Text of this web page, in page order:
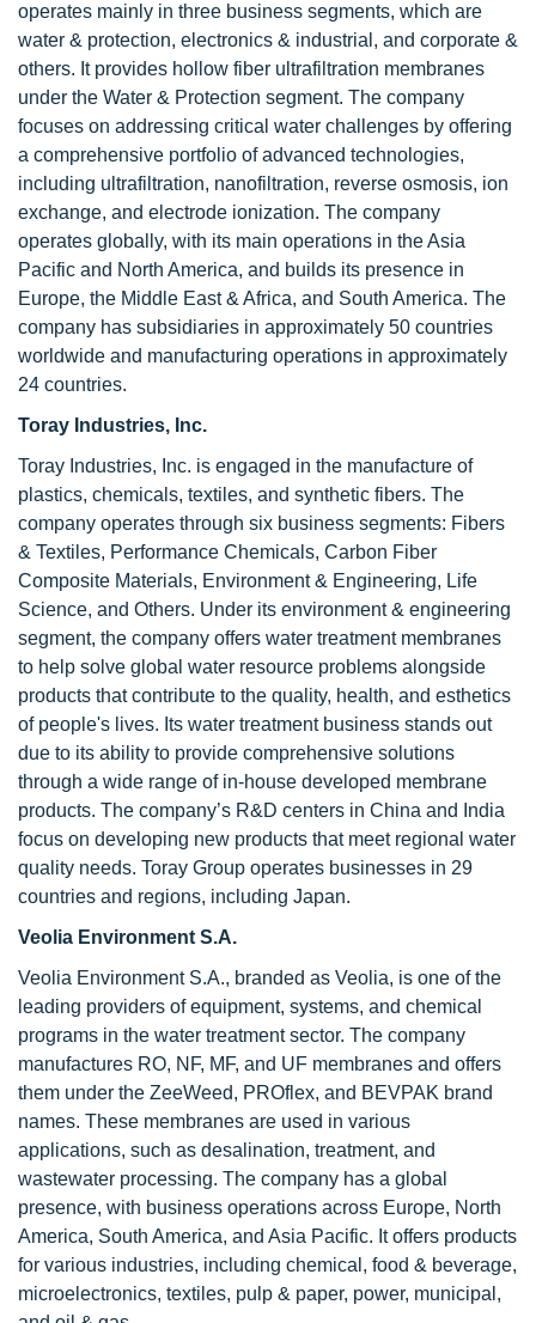
operates mainly in three business segments, which are
water & protection, electronics & industrial, and corporate &
others. It provides hollow fiber ultrafiltration membranes
under the Water & Protection segment. The company
focuses on addressing critical water challenges by offering
a comprehensive portfolio of advanced technologies,
including ultrafiltration, nanofiltration, reverse osmosis, ion
exchange, and electrode ionization. The company
operates globally, with its main operations in the Asia
Pacific and North America, and builds its presence in
Europe, the Middle East & Africa, and South America. The
company has subsidiaries in approximately 50 countries
worldwide and manufacturing operations in approximately
24 countries.
Toray Industries, Inc.
Toray Industries, Inc. is engaged in the manufacture of
plastics, chemicals, textiles, and synthetic fibers. The
company operates through six business segments: Fibers
& Textiles, Performance Chemicals, Carbon Fiber
Composite Materials, Environment & Engineering, Life
Science, and Others. Under its environment & engineering
segment, the company offers water treatment membranes
to help solve global water resource problems alongside
products that contribute to the quality, health, and esthetics
of people's lives. Its water treatment business stands out
due to its ability to provide comprehensive solutions
through a wide range of in-house developed membrane
products. The company’s R&D centers in China and India
focus on developing new products that meet regional water
quality needs. Toray Group operates businesses in 29
countries and regions, including Japan.
Veolia Environment S.A.
Veolia Environment S.A., branded as Veolia, is one of the
leading providers of equipment, systems, and chemical
programs in the water treatment sector. The company
manufactures RO, NF, MF, and UF membranes and offers
them under the ZeeWeed, PROflex, and BEVPAK brand
names. These membranes are used in various
applications, such as desalination, treatment, and
wastewater processing. The company has a global
presence, with business operations across Europe, North
America, South America, and Asia Pacific. It offers products
for various industries, including chemical, food & beverage,
microelectronics, textiles, pulp & paper, power, municipal,